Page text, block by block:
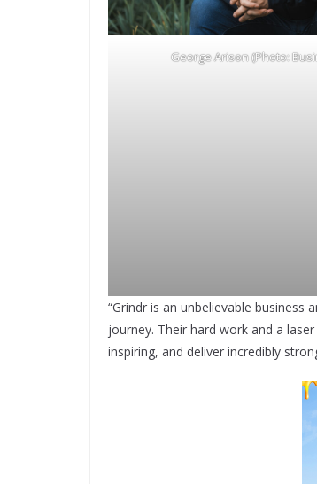
George Arison (Photo:
“Grindr is an unbelievable
journey. Their hard work and a
inspiring, and deliver incredibly